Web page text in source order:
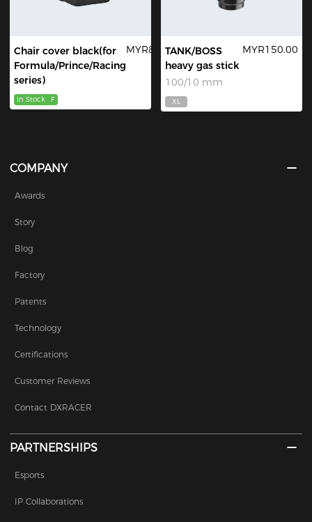
Chair cover black(for
Formula/Prince/Racing
series)
MYR89.00
In Stock F
TANK/BOSS
heavy gas stick
100/10 mm
MYR150.00
XL
COMPANY
Awards
Story
Blog
Factory
Patents
Technology
Certifications
Customer Reviews
Contact DXRACER
PARTNERSHIPS
Esports
IP Collaborations